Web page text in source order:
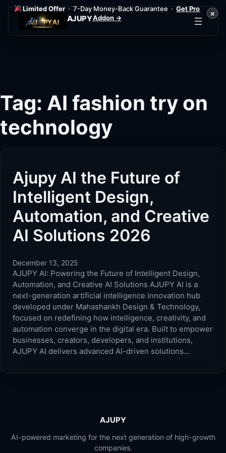
Limited Offer· 7-Day Money-Back Guarantee ·Get Pro
Addon →
×
AJUPY
Tag: AI fashion try on
technology
Ajupy AI the Future of
Intelligent Design,
Automation, and Creative
AI Solutions 2026
December 13, 2025
AJUPY AI: Powering the Future of Intelligent Design,
Automation, and Creative AI Solutions AJUPY AI is a
next-generation artificial intelligence innovation hub
developed under Mahashankh Design & Technology,
focused on redefining how intelligence, creativity, and
automation converge in the digital era. Built to empower
businesses, creators, developers, and institutions,
AJUPY AI delivers advanced AI-driven solutions…
AJUPY
AI-powered marketing for the next generation of high-growth
companies.